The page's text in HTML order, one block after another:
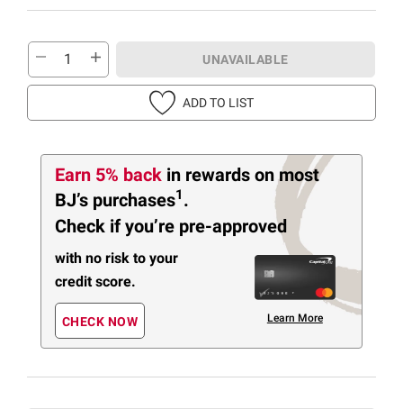
UNAVAILABLE
ADD TO LIST
Earn 5% back in rewards on most
BJ’s purchases1 .
Check if you’re pre-approved
with no risk to your
credit score.
CHECK NOW Learn More